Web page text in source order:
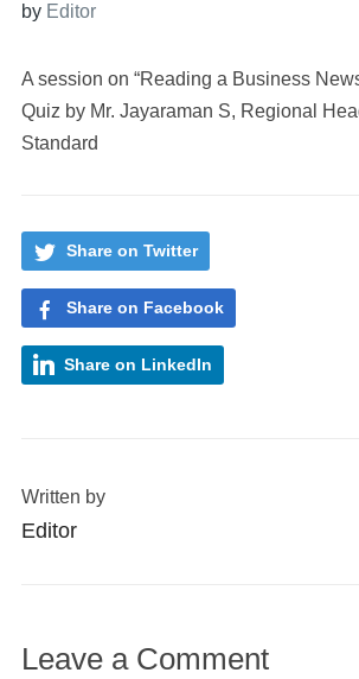
by Editor
A session on “Reading a Business
Quiz by Mr. Jayaraman S, Regional
Standard
Share on Twitter
Share on Facebook
Share on LinkedIn
Written by
Editor
Leave a Comment